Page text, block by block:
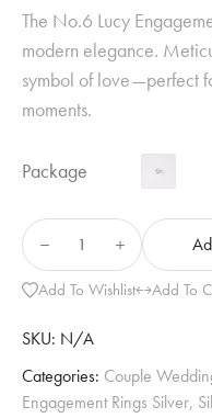
The No.6 Lucy
modern elegance.
symbol of love—perfect
moments.
Package
Add To Wishlist Add To
SKU: N/A
Categories: Couple
Engagement Rings Silver,